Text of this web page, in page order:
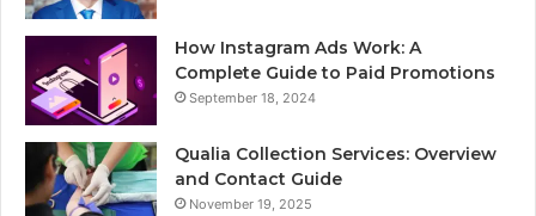
How Instagram Ads Work: A
Complete Guide to Paid Promotions
September 18, 2024
Qualia Collection Services: Overview
and Contact Guide
November 19, 2025